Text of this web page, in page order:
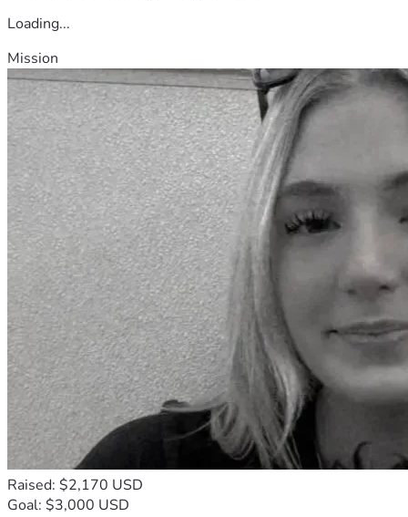
Loading...
Mission
Raised: $2,170 USD
Goal: $3,000 USD